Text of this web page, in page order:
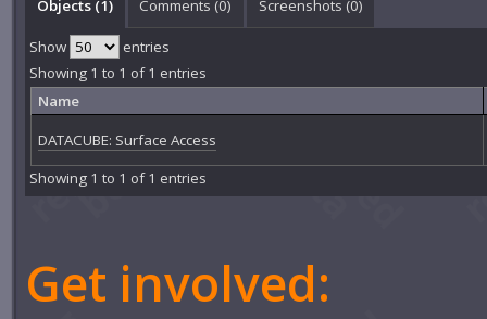
Objects (1) Comments (0) Screenshots (0)
Show
entries
Showing 1 to 1 of 1 entries
Name
DATACUBE: Surface Access
Showing 1 to 1 of 1 entries
Get involved: